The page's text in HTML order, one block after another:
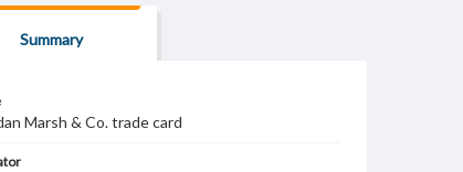
Summary
Marsh & Co. trade card